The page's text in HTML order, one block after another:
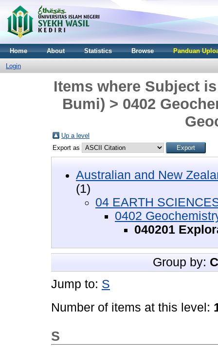
Home About Statistics Browse Panduan
Login
Items where Subject
Bumi) > 0402
Up a level
Export as
Australian and New
(1)
04 EARTH
0402
040201
Group by:
Jump to: S
Number of items at this level:
S